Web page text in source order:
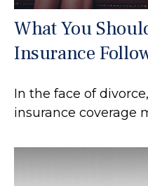
What You
Insurance
In the face of
insurance coverage